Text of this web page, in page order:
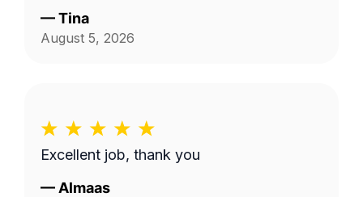
business as seasons change.
—Tina
August 5, 2026
Excellent job, thank you
— Almaas